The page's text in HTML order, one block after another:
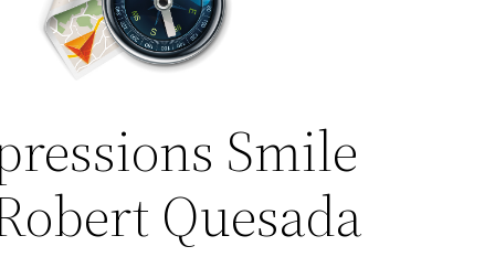
Smile
Quesada